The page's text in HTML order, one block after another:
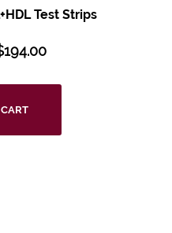
Test Strips
194.00